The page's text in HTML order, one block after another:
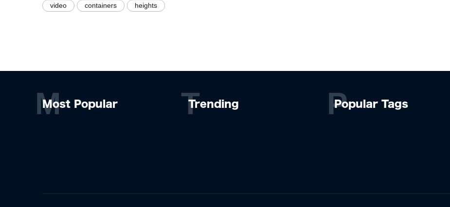
video containers heights
Most Popular
M Trending
T Popular Tags
P